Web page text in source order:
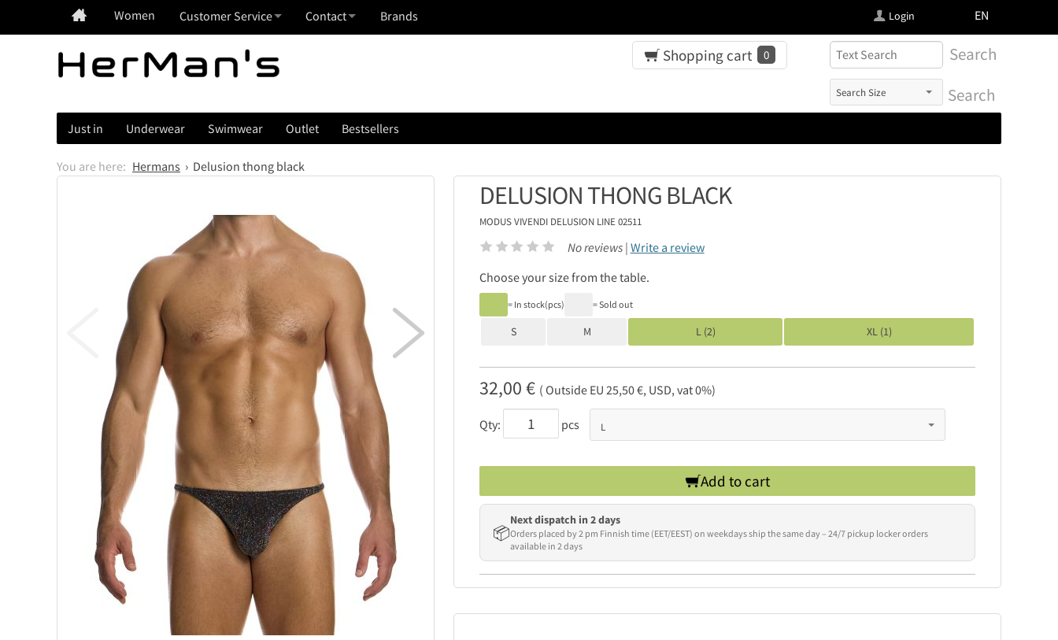
EN
Login
Women Customer Service Contact Brands
Search
Search
Shopping cart 0
Just in Underwear Swimwear Outlet Bestsellers
Hermans Delusion thong black

DELUSION THONG BLACK
MODUS VIVENDI DELUSION LINE 02511
No reviews | Write a review
Choose your size from the table.
= In stock(pcs) = Sold out
S M L (2) XL (1)
32,00 € ( Outside EU 25,50 €, USD, vat 0%)
Qty: pcs
Add to cart
📦
Next dispatch in 2 days
Orders placed by 2 pm Finnish time (EET/EEST) on weekdays ship the same day – 24/7 pickup locker orders
available in 2 days